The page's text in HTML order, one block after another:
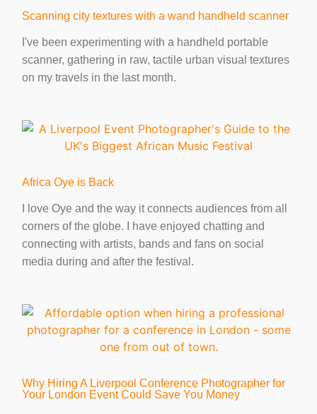
Scanning city textures with a wand handheld scanner
I've been experimenting with a handheld portable
scanner, gathering in raw, tactile urban visual textures
on my travels in the last month.
Africa Oye is Back
I love Oye and the way it connects audiences from all
corners of the globe. I have enjoyed chatting and
connecting with artists, bands and fans on social
media during and after the festival.
Why Hiring A Liverpool Conference Photographer for
Your London Event Could Save You Money